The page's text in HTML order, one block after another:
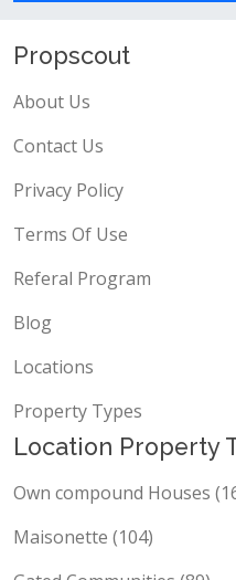
Propscout
About Us
Contact Us
Privacy Policy
Terms Of Use
Referal Program
Blog
Locations
Property Types
Location Property
Own compound Houses
Maisonette (104)